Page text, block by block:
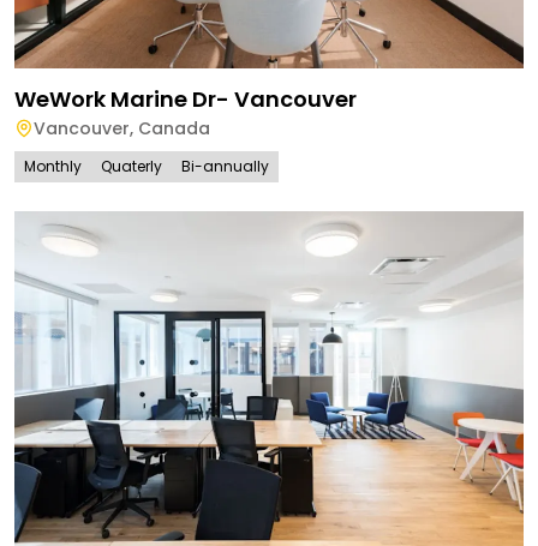
WeWork Marine Dr- Vancouver
Vancouver, Canada
Monthly Quaterly Bi-annually